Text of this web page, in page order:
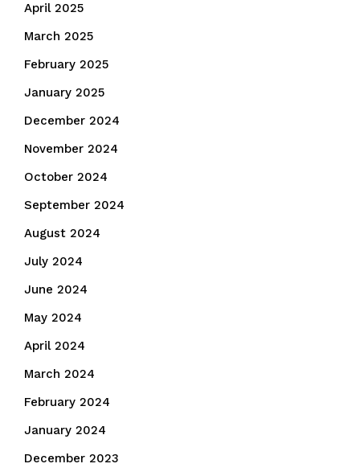
April 2025
March 2025
February 2025
January 2025
December 2024
November 2024
October 2024
September 2024
August 2024
July 2024
June 2024
May 2024
April 2024
March 2024
February 2024
January 2024
December 2023